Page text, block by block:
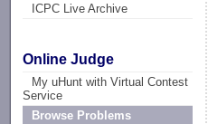
ICPC Live Archive
Online Judge
My uHunt with Virtual Contest
Service
Browse Problems